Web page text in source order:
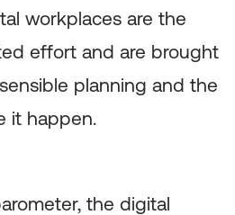
workplaces are the
effort and are brought
planning and the
it happen.
the digital